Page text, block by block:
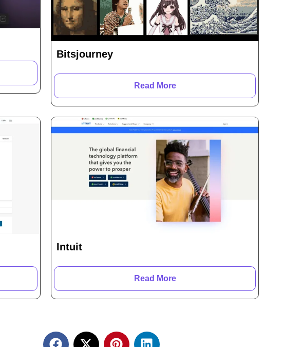
Bitsjourney
Read More
Intuit
Read More